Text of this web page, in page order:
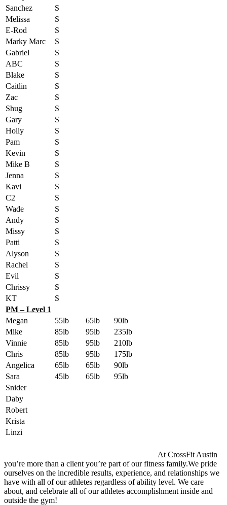
Sanchez
S
Melissa
S
E-Rod
S
Marky Marc
S
Gabriel
S
ABC
S
Blake
S
Caitlin
S
Zac
S
Shug
S
Gary
S
Holly
S
Pam
S
Kevin
S
Mike B
S
Jenna
S
Kavi
S
C2
S
Wade
S
Andy
S
Missy
S
Patti
S
Alyson
S
Rachel
S
Evil
S
Chrissy
S
KT
S
PM – Level 1
Megan
55lb 65lb
90lb
Mike
85lb 95lb
235lb
Vinnie
85lb 95lb
210lb
Chris
85lb 95lb
175lb
Angelica
65lb 65lb
90lb
Sara
45lb 65lb
95lb
Snider
Daby
Robert
Krista
Linzi
At CrossFit Austin
you’re more than a client you’re part of our fitness family.We pride
ourselves on the incredible results, experience, and relationships we
have with all of our athletes regardless of ability level. We care
about, and celebrate all of our athletes accomplishment inside and
outside the gym!